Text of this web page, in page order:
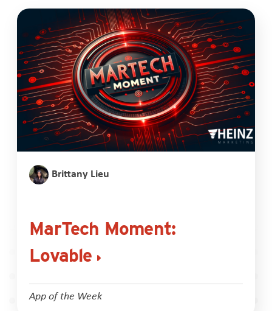
Brittany Lieu
MarTech Moment:
Lovable
App of the Week